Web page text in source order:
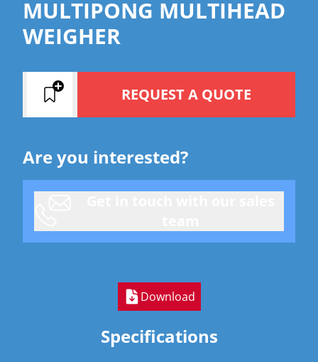
MULTIPONG MULTIHEAD
WEIGHER
REQUEST A QUOTE
Are you interested?
Specifications
Download